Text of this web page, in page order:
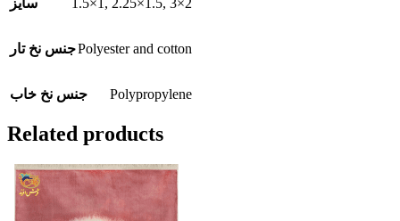
سایز 1.5×1 , 2.25×1.5, 3×2
جنس نخ تارPolyester and cotton
جنس نخ خاب Polypropylene
Related products